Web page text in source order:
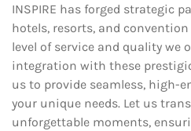
INSPIRE has forged strategic
hotels, resorts, and
level of service and quality we
integration with these
us to provide seamless, high-
your unique needs. Let us
unforgettable moments,